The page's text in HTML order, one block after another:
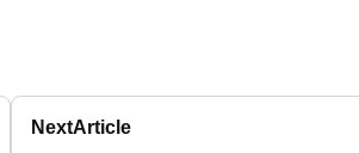
NextArticle